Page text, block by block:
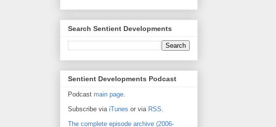
Search Sentient Developments
Sentient Developments Podcast
Podcast main page.
Subscribe via iTunes or via RSS.
The complete episode archive (2006-